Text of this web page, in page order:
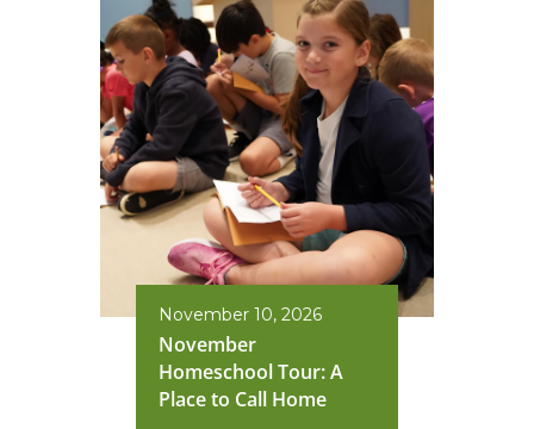
November 10, 2026
November
Homeschool Tour: A
Place to Call Home